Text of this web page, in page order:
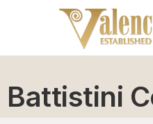
Battistini